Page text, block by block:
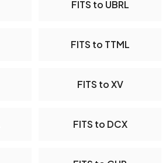
FITS to UBRL
FITS to TTML
FITS to XV
FITS to DCX